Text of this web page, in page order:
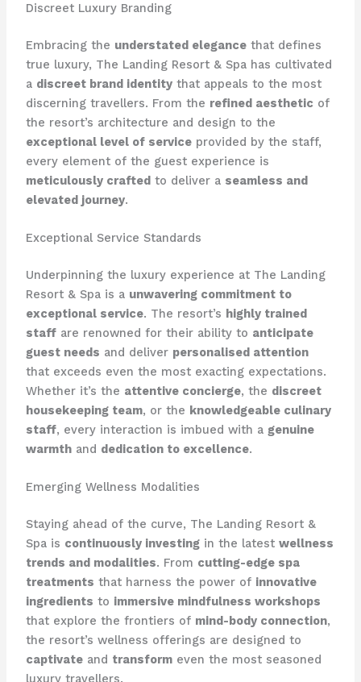
Discreet Luxury Branding
Embracing the understated elegancethat defines
true luxury, The Landing Resort & Spa has cultivated
a discreet brand identitythat appeals to the most
discerning travellers. From the refined aesthetic of
the resort’s architecture and design to the
exceptional level of serviceprovided by the staff,
every element of the guest experience is
meticulously craftedto deliver a seamless and
elevated journey.
Exceptional Service Standards
Underpinning the luxury experience at The Landing
Resort & Spa is a unwavering commitment to
exceptional service. The resort’s highly trained
staffare renowned for their ability to anticipate
guest needs and deliver personalised attention
that exceeds even the most exacting expectations.
Whether it’s the attentive concierge, the discreet
housekeeping team, or the knowledgeable culinary
staff, every interaction is imbued with a genuine
warmthand dedication to excellence.
Emerging Wellness Modalities
Staying ahead of the curve, The Landing Resort &
Spa is continuously investingin the latest wellness
trends and modalities. From cutting-edge spa
treatments that harness the power of innovative
ingredients to immersive mindfulness workshops
that explore the frontiers of mind-body connection,
the resort’s wellness offerings are designed to
captivateand transformeven the most seasoned
luxury travellers.